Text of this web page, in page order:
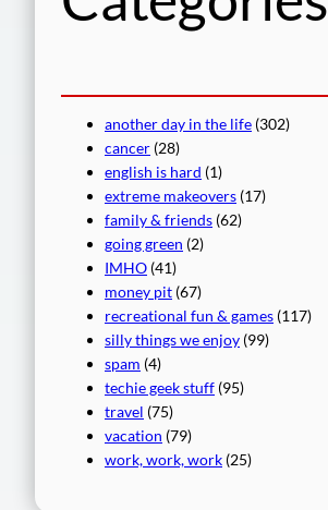
another day in the life (302)
cancer (28)
english is hard (1)
extreme makeovers (17)
family & friends (62)
going green (2)
IMHO (41)
money pit (67)
recreational fun & games (117)
silly things we enjoy (99)
spam (4)
techie geek stuff (95)
travel (75)
vacation (79)
work, work, work (25)